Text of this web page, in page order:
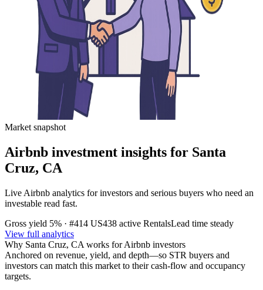
Market snapshot
Airbnb investment insights for Santa
Cruz, CA
Live Airbnb analytics for investors and serious buyers who need an
investable read fast.
Gross yield 5% · #414 US438 active RentalsLead time steady
View full analytics
Why Santa Cruz, CA works for Airbnb investors
Anchored on revenue, yield, and depth—so STR buyers and
investors can match this market to their cash-flow and occupancy
targets.